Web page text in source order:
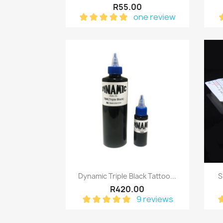
R55.00
one review
Quick view
Dynamic Triple Black Tattoo...
R420.00
9 reviews